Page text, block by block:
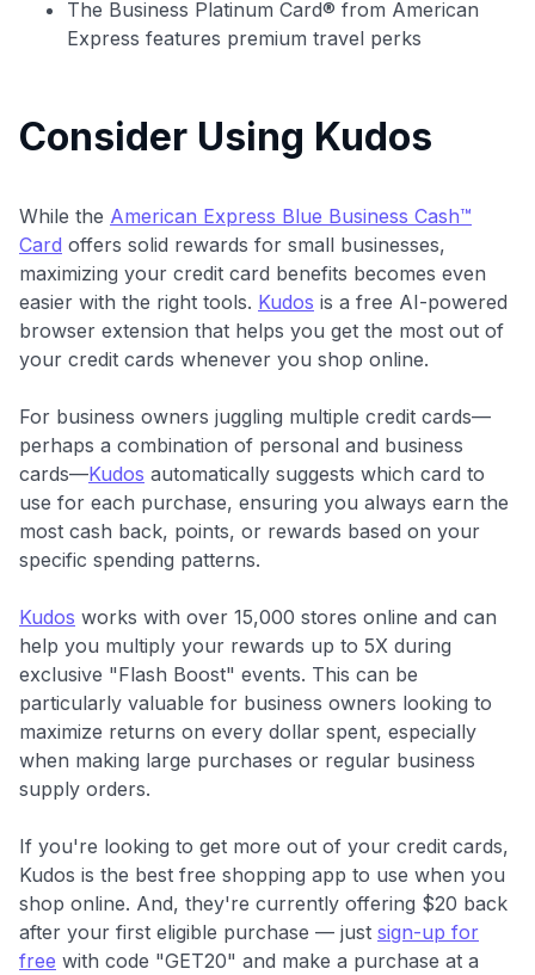
The Business Platinum Card® from American
Express features premium travel perks
Consider Using Kudos
While the American Express Blue Business Cash™
Card offers solid rewards for small businesses,
maximizing your credit card benefits becomes even
easier with the right tools. Kudos is a free AI-powered
browser extension that helps you get the most out of
your credit cards whenever you shop online.
For business owners juggling multiple credit cards—
perhaps a combination of personal and business
cards—Kudos automatically suggests which card to
use for each purchase, ensuring you always earn the
most cash back, points, or rewards based on your
specific spending patterns.
Kudos works with over 15,000 stores online and can
help you multiply your rewards up to 5X during
exclusive "Flash Boost" events. This can be
particularly valuable for business owners looking to
maximize returns on every dollar spent, especially
when making large purchases or regular business
supply orders.
If you're looking to get more out of your credit cards,
Kudos is the best free shopping app to use when you
shop online. And, they're currently offering $20 back
after your first eligible purchase — just sign-up for
free with code "GET20" and make a purchase at a